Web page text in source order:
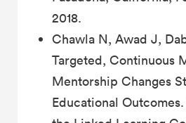
2018.
Chawla N, Awad J,
Targeted, Continuous
Mentorship Changes
Educational